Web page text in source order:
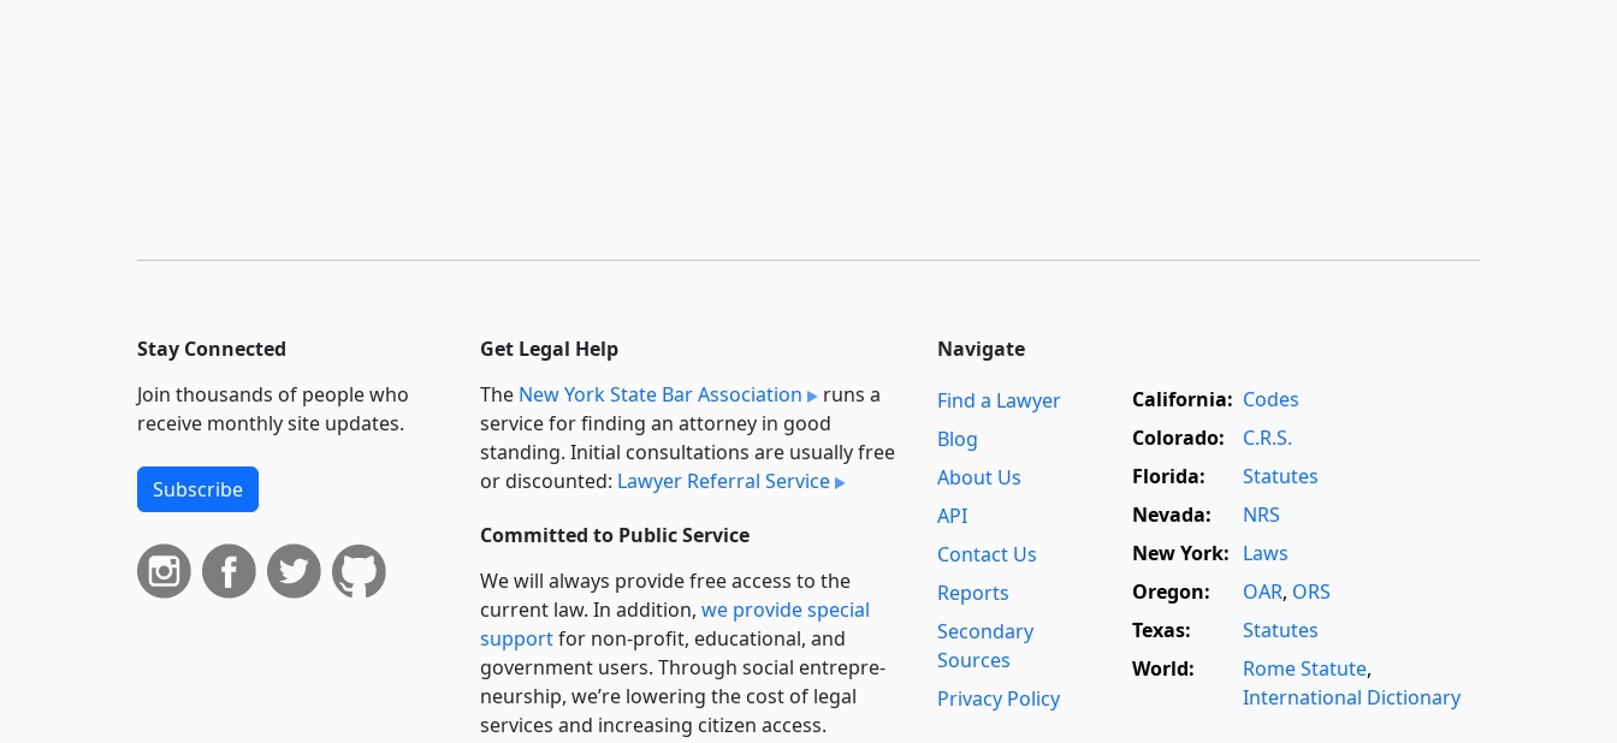
Stay Connected
Join thousands of people who
receive monthly site updates.
Subscribe
Get Legal Help
The New York State Bar Association
runs a
service for finding an attorney in good
standing. Initial consultations are usually free
or discounted: Lawyer Referral Service
Committed to Public Service
We will always provide free access to the
current law. In addition, we provide special
supportfor non-profit, educational, and
government users. Through social entre­pre­
neurship, we’re lowering the cost of legal
services and increasing citizen access.
Navigate
Find a Lawyer
Blog
About Us
API
Contact Us
Reports
Secondary
Sources
Privacy Policy
California: Codes
Colorado:
C.R.S.
Florida:
Statutes
Nevada:
NRS
New York: Laws
Oregon:
OAR, ORS
Texas:
Statutes
World:
Rome Statute,
International Dictionary